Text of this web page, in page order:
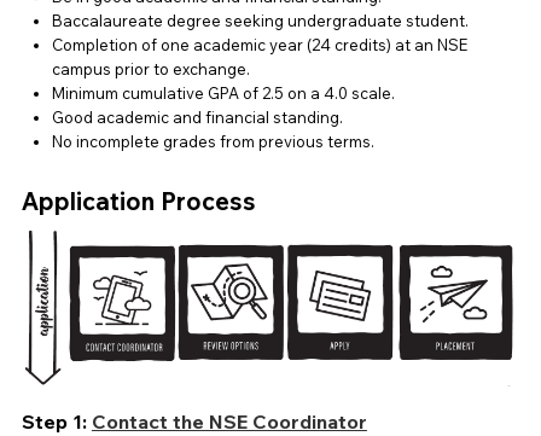
Baccalaureate degree seeking undergraduate student.
Completion of one academic year (24 credits) at an NSE
campus prior to exchange.
Minimum cumulative GPA of 2.5 on a 4.0 scale.
Good academic and financial standing.
No incomplete grades from previous terms.
Application Process
Step 1: Contact the NSE Coordinator